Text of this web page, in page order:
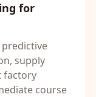
for
supply
factory
course